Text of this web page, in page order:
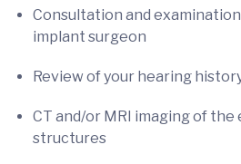
Consultation and
implant surgeon
Review of your hearing
CT and/or MRI imaging of the
structures